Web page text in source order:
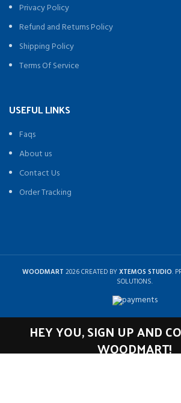
Privacy Policy
Refund and Returns Policy
Shipping Policy
Terms Of Service
USEFUL LINKS
Faqs
About us
Contact Us
Order Tracking
WOODMART 2026 CREATED BYXTEMOS STUDIO.
SOLUTIONS.
HEY YOU, SIGN UP AND
WOODMART!